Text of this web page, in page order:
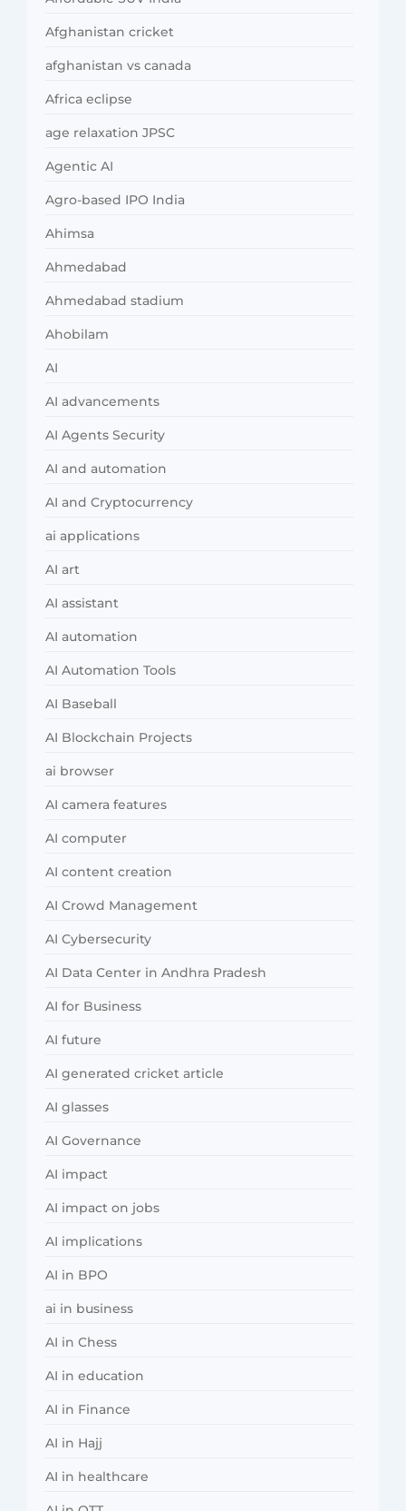
Afghanistan cricket
afghanistan vs canada
Africa eclipse
age relaxation JPSC
Agentic AI
Agro-based IPO India
Ahimsa
Ahmedabad
Ahmedabad stadium
Ahobilam
AI
AI advancements
AI Agents Security
AI and automation
AI and Cryptocurrency
ai applications
AI art
AI assistant
AI automation
AI Automation Tools
AI Baseball
AI Blockchain Projects
ai browser
AI camera features
AI computer
AI content creation
AI Crowd Management
AI Cybersecurity
AI Data Center in Andhra Pradesh
AI for Business
AI future
AI generated cricket article
AI glasses
AI Governance
AI impact
AI impact on jobs
AI implications
AI in BPO
ai in business
AI in Chess
AI in education
AI in Finance
AI in Hajj
AI in healthcare